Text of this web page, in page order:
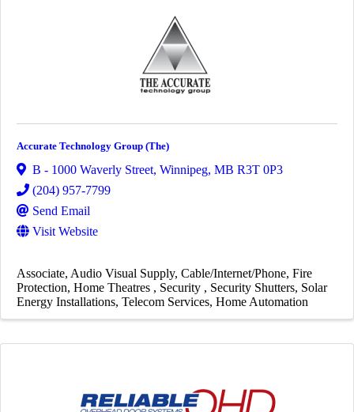
Accurate Technology Group (The)
B - 1000 Waverly Street, Winnipeg, MB R3T 0P3
(204) 957-7799
Send Email
Visit Website
Associate Audio Visual Supply Cable/Internet/Phone Fire
Protection Home Theatres Security Security Shutters Solar
Energy Installations Telecom Services Home Automation